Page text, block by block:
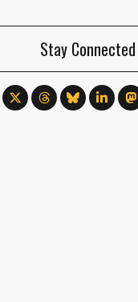
Stay Connected